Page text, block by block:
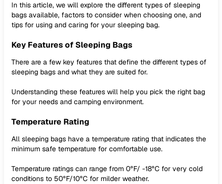
In this article, we will explore the different types of sleeping
bags available, factors to consider when choosing one, and
tips for using and caring for your sleeping bag.
Key Features of Sleeping Bags
There are a few key features that define the different types of
sleeping bags and what they are suited for.
Understanding these features will help you pick the right bag
for your needs and camping environment.
Temperature Rating
All sleeping bags have a temperature rating that indicates the
minimum safe temperature for comfortable use.
Temperature ratings can range from 0°F/ -18°C for very cold
conditions to 50°F/10°C for milder weather.